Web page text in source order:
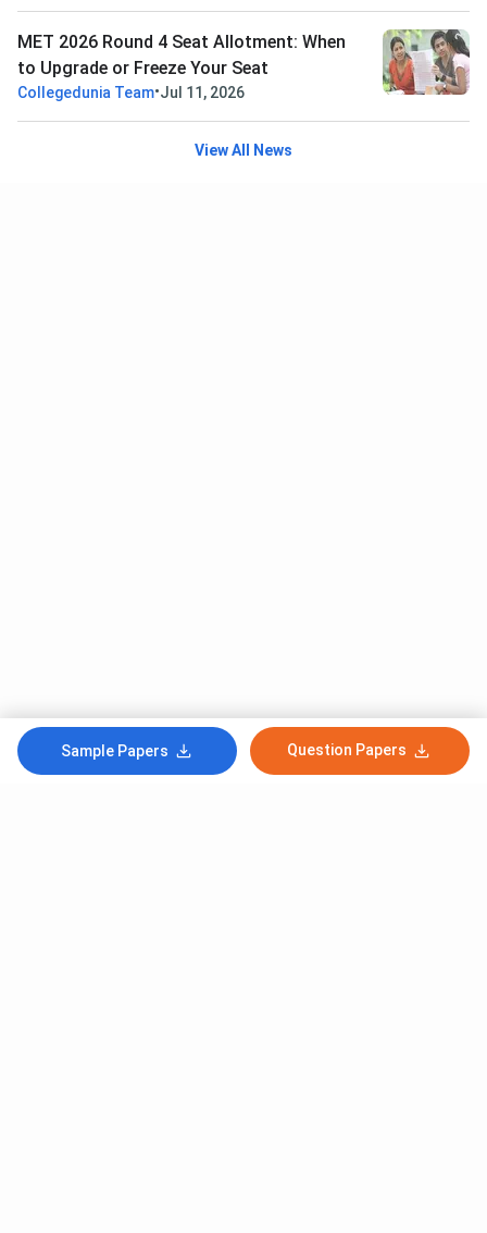
Sample Papers Question Papers
MET 2026 Round 4 Seat Allotment: When
to Upgrade or Freeze Your Seat
Collegedunia Team•Jul 11, 2026
View All News